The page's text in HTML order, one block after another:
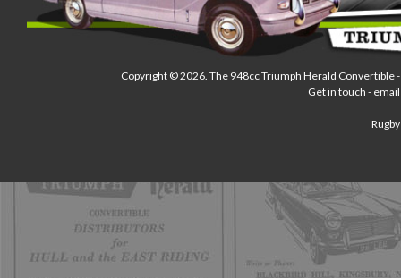
Copyright © 2026. The 948cc Triumph Herald Convertible
Get in touch -